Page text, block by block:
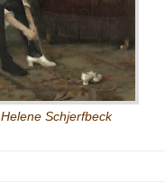
Helene Schjerfbeck